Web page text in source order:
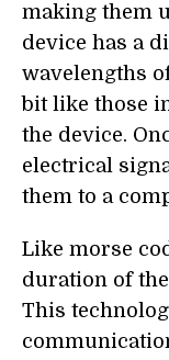
making them
device has a
wavelengths
bit like those
the device.
electrical
them to a
Like morse
duration of
This